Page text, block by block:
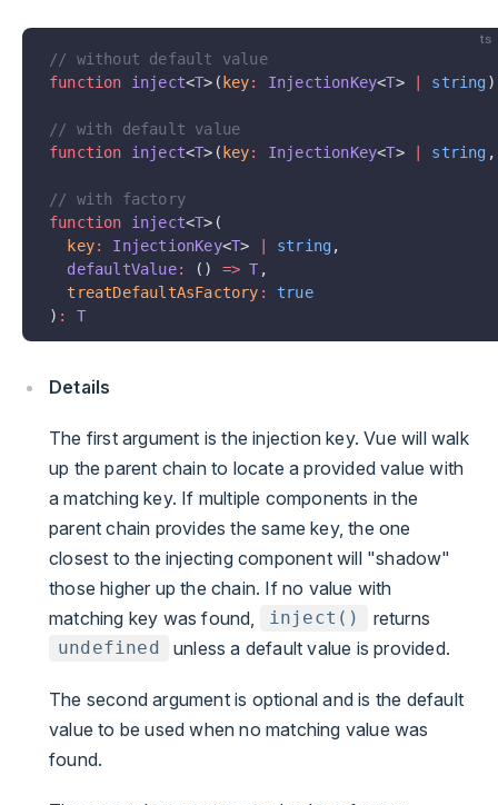
ts
// without default value
function inject<T>(key: InjectionKey<T> | string)
// with default value
function inject<T>(key: InjectionKey<T> | string
// with factory
function inject<T>(
  key
: InjectionKey<T> | string,
  defaultValue
: () => T ,
  treatDefaultAsFactory
:
true
) : T
Details
The first argument is the injection key. Vue will walk
up the parent chain to locate a provided value with
a matching key. If multiple components in the
parent chain provides the same key, the one
closest to the injecting component will "shadow"
those higher up the chain. If no value with
matching key was found,
inject() returns
undefined unless a default value is provided.
The second argument is optional and is the default
value to be used when no matching value was
found.